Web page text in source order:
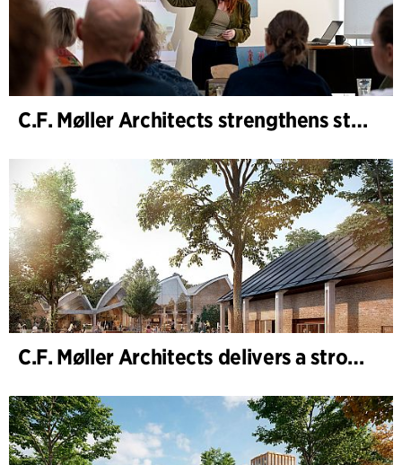
C.F. Møller Architects strengthens strategic advisory in the early phases
C.F. Møller Architects delivers a strong performance in 2025